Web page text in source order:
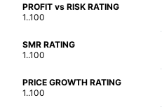
PROFIT vs RISK RATING
1..100
SMR RATING
1..100
PRICE GROWTH RATING
1..100